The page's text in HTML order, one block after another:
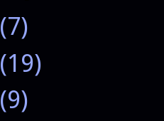
(7)
(19)
(9)